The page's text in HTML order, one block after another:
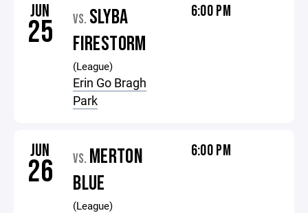
JUN
25 VS. SLYBA
FIRESTORM
(League)
Erin Go Bragh
Park
6:00 PM
JUN
26 VS. MERTON
BLUE
(League)
6:00 PM